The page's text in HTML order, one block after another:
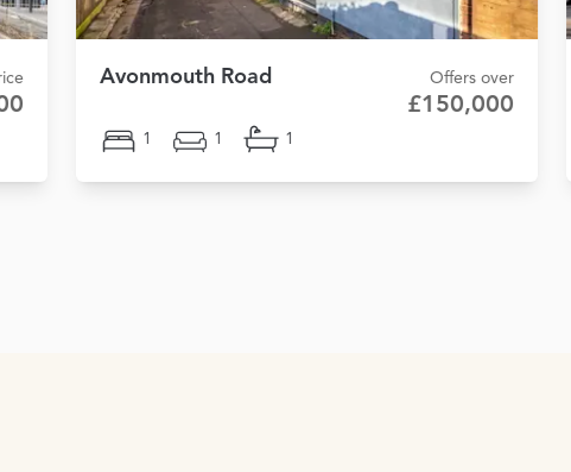
Avonmouth Road Offers over
£150,000
1 1 1